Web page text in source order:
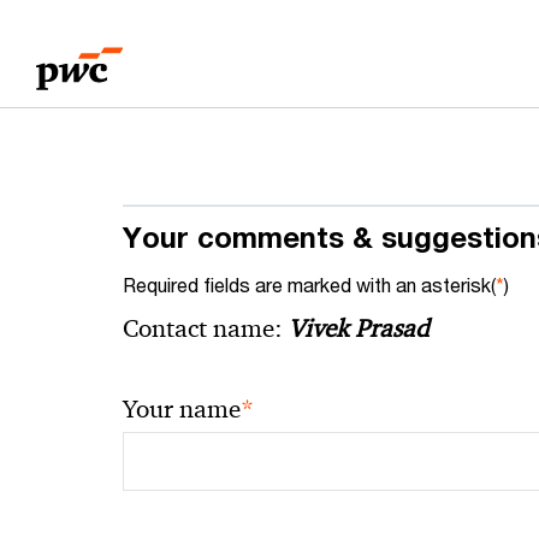
content
footer
Your comments &
Required fields are marked with an asterisk(*)
Contact name: Vivek Prasad
Your name*